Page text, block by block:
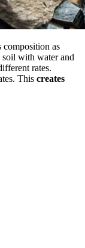
composition as
with water and
rates.
This creates